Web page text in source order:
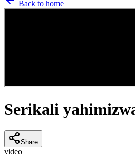
Back to home
Serikali
Share
video